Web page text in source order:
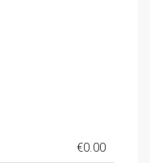
€0.00